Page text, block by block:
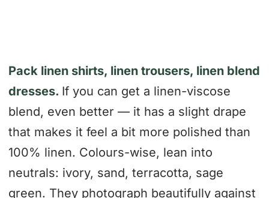
Pack linen shirts, linen trousers, linen blend
dresses. If you can get a linen-viscose
blend, even better — it has a slight drape
that makes it feel a bit more polished than
100% linen. Colours-wise, lean into
neutrals: ivory, sand, terracotta, sage
green. They photograph beautifully against